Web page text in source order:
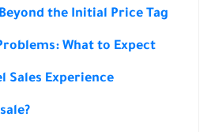
the Initial Price Tag
What to Expect
Sales Experience